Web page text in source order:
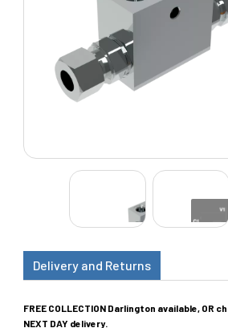
Delivery and Returns
FREE COLLECTION Darlington available, OR
NEXT DAY delivery.